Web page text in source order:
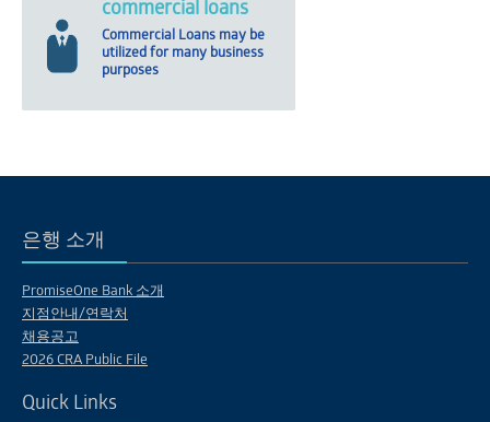
commercial loans
Commercial Loans may be
utilized for many business
purposes
은행 소개
PromiseOne Bank 소개
지점안내/연락처
채용공고
2026 CRA Public File
Quick Links